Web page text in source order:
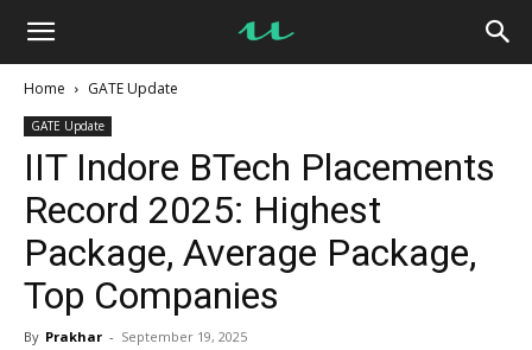
UseMyNotes
Home GATE Update
GATE Update
IIT Indore BTech Placements
Record 2025: Highest
Package, Average Package,
Top Companies
By Prakhar - September 19, 2025